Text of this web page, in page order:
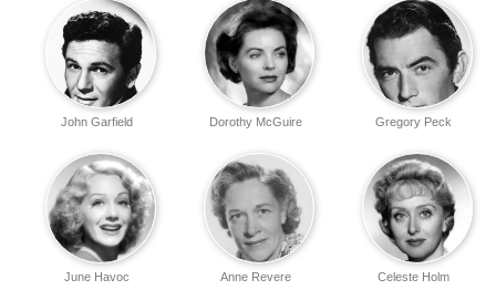
Gregory Peck
Dorothy McGuire
John Garfield
Celeste Holm
Anne Revere
June Havoc